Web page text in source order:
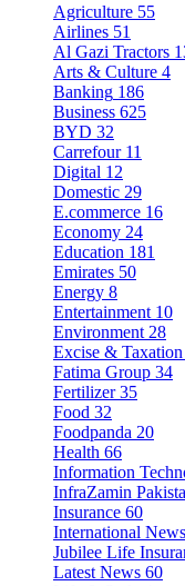
Agriculture 55
Airlines 51
Al Gazi Tractors
Arts & Culture 4
Banking 186
Business 625
BYD 32
Carrefour 11
Digital 12
Domestic 29
E.commerce 16
Economy 24
Education 181
Emirates 50
Energy 8
Entertainment 10
Environment 28
Excise & Taxation
Fatima Group 34
Fertilizer 35
Food 32
Foodpanda 20
Health 66
Information
InfraZamin
Insurance 60
International News
Jubilee Life
Latest News 60